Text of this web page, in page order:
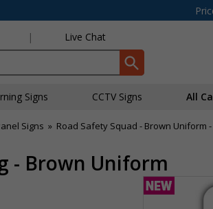
| Live Chat
Signs CCTV Signs All
Signs » Road Safety Squad - Brown Uniform
- Brown Uniform